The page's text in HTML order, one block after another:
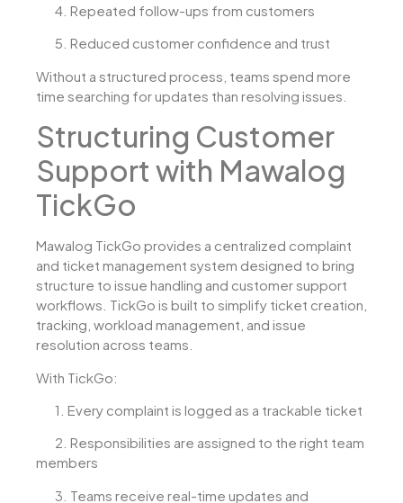
4. Repeated follow-ups from customers
5. Reduced customer confidence and trust
Without a structured process, teams spend more
time searching for updates than resolving issues.
Structuring Customer
Support with Mawalog
TickGo
Mawalog TickGo provides a centralized complaint
and ticket management system designed to bring
structure to issue handling and customer support
workflows. TickGo is built to simplify ticket creation,
tracking, workload management, and issue
resolution across teams.
With TickGo:
1. Every complaint is logged as a trackable ticket
2. Responsibilities are assigned to the right team
members
3. Teams receive real-time updates and